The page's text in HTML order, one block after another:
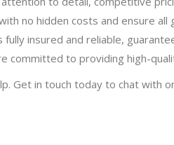
no hidden costs and ensure
fully insured and reliable,
committed to providing high-
Get in touch today to chat with